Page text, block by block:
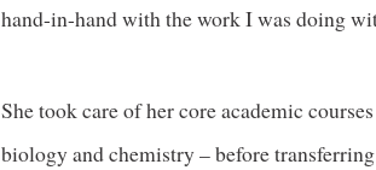
hand-in-hand with the work I was doing
She took care of her core academic
biology and chemistry – before